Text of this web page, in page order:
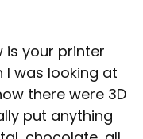
is your printer
I was looking at
there were 3D
put anything